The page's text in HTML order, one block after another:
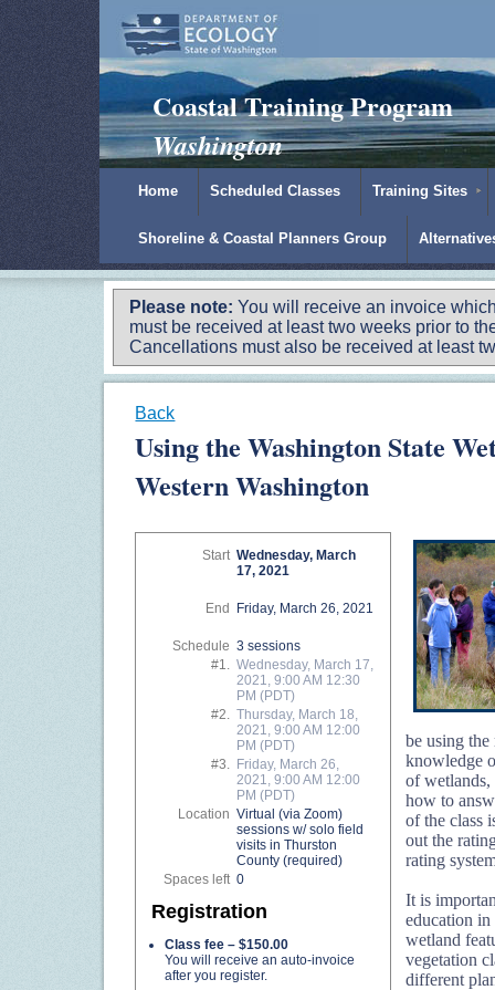
Padilla Bay Reserve|NOAA|Ecology
Coastal Training Program
Washington
Home Scheduled Classes Training Sites
Shoreline & Coastal Planners Group
Please note:You will receive an invoice
must be received at least two weeks prior to
Cancellations must also be received at least
Back
Using the Washington State
Western Washington
Start Wednesday, March
17, 2021
End Friday, March 26, 2021
Schedule 3 sessions
#1. Wednesday, March 17,
2021, 9:00 AM 12:30
PM (PDT)
#2. Thursday, March 18,
2021, 9:00 AM 12:00
PM (PDT)
#3. Friday, March 26,
2021, 9:00 AM 12:00
PM (PDT)
Location Virtual (via Zoom)
sessions w/ solo field
visits in Thurston
County (required)
Spaces left 0
Registration
Class fee – $150.00
You will receive an auto-invoice
after you register.
be using
knowledge
of wetlands,
how to
of the class
out the
rating
It is
education
wetland
vegetation
different